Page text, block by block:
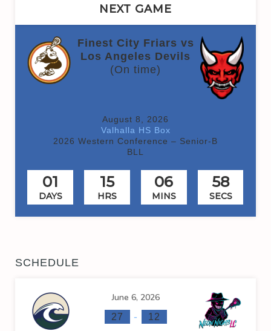
NEXT GAME
Finest City Friars vs
Los Angeles Devils
(On time)
August 8, 2026
Valhalla HS Box
2026 Western Conference – Senior-B
BLL
01
DAYS
15
HRS
06
MINS
58
SECS
SCHEDULE
June 6, 2026
27 - 12